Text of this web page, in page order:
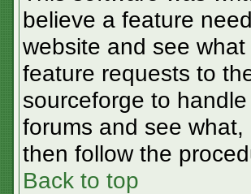
believe a feature
website and see
feature requests to
sourceforge to
forums and see
then follow the
Back to top